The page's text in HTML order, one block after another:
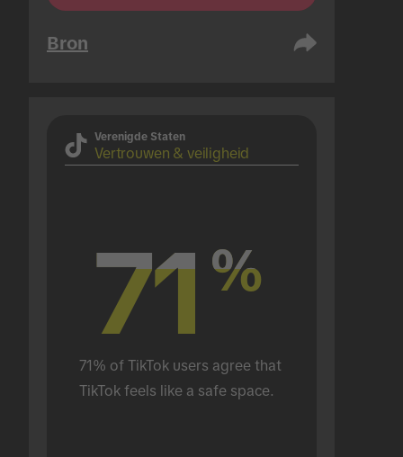
Bron
Verenigde Staten
Vertrouwen & veiligheid
71 %
71 %
71% of TikTok users agree that
TikTok feels like a safe space.